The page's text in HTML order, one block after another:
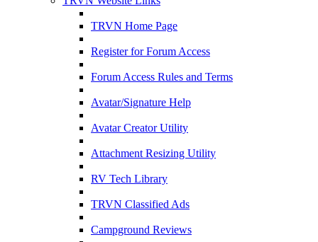
TRVN Home Page
Register for Forum Access
Forum Access Rules and Terms
Avatar/Signature Help
Avatar Creator Utility
Attachment Resizing Utility
RV Tech Library
TRVN Classified Ads
Campground Reviews